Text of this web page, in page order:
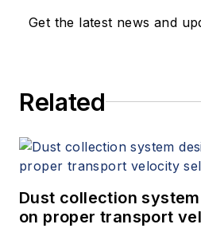
Get the latest news and
Related
Dust collection
on proper transport